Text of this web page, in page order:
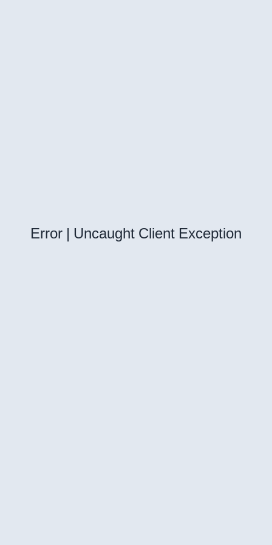
Error | Uncaught Client Exception